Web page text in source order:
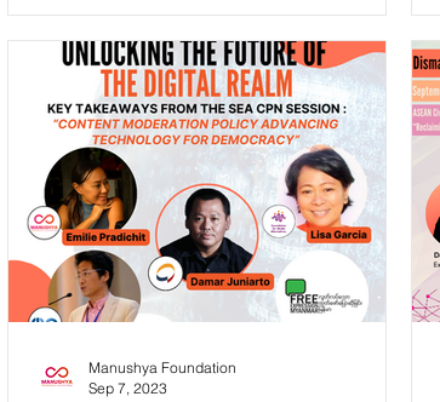
Manushya Foundation
Sep 7, 2023